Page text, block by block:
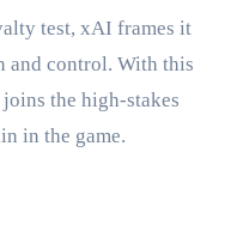
test, xAI frames it
and control. With this
the high-stakes
in the game.